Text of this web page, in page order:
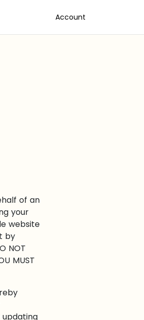
Account
of an
your
website
by
NOT
MUST